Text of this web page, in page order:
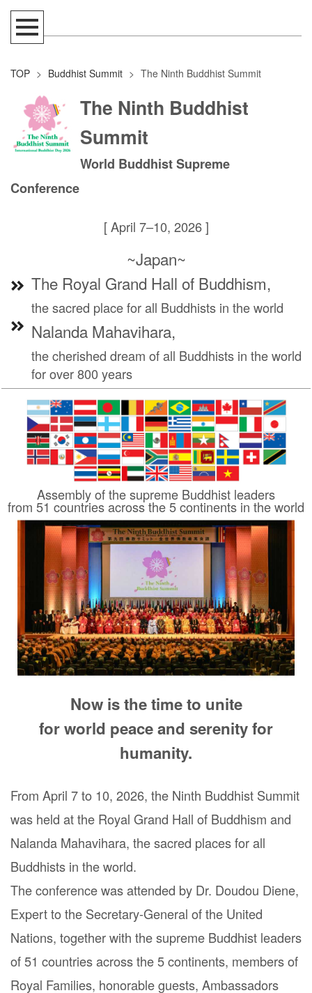
TOP > Buddhist Summit > The Ninth Buddhist Summit
The Ninth Buddhist
Summit
World Buddhist Supreme
Conference
[ April 7–10, 2026 ]
~Japan~
The Royal Grand Hall of Buddhism,
the sacred place for all Buddhists in the world
Nalanda Mahavihara,
the cherished dream of all Buddhists in the world
for over 800 years
Assembly of the supreme Buddhist leaders
from 51 countries across the 5 continents in the world
Now is the time to unite
for world peace and serenity for
humanity.
From April 7 to 10, 2026, the Ninth Buddhist Summit
was held at the Royal Grand Hall of Buddhism and
Nalanda Mahavihara, the sacred places for all
Buddhists in the world.
The conference was attended by Dr. Doudou Diene,
Expert to the Secretary-General of the United
Nations, together with the supreme Buddhist leaders
of 51 countries across the 5 continents, members of
Royal Families, honorable guests, Ambassadors